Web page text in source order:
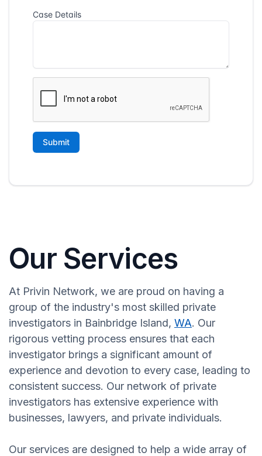
Our Services
At Privin Network, we are proud on having a
group of the industry's most skilled private
investigators in Bainbridge Island, WA. Our
rigorous vetting process ensures that each
investigator brings a significant amount of
experience and devotion to every case, leading to
consistent success. Our network of private
investigators has extensive experience with
businesses, lawyers, and private individuals.
Our services are designed to help a wide array of